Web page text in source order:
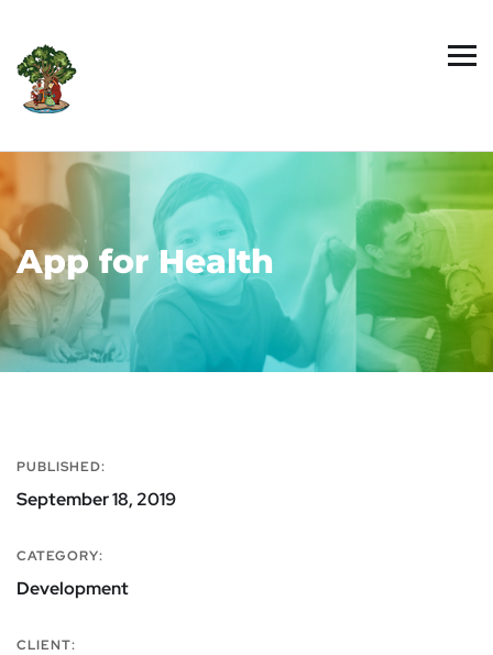
App for Health
PUBLISHED:
September 18, 2019
CATEGORY:
Development
CLIENT: